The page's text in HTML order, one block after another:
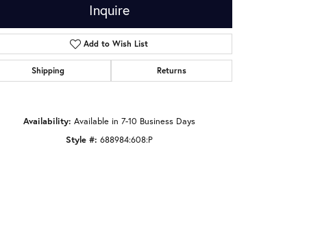
Click to zoom
Inquire
Add to Wish List
Shipping Returns
Availability: Available in 7-10 Business Days
Style #: 688984:608:P